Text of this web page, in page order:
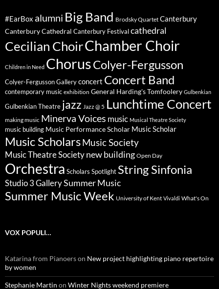
#EarBox alumni Big Band Brodsky Quartet Canterbury
Canterbury Cathedral Canterbury Festival cathedral
Cecilian ChoirChamber Choir
Children in Need ChorusColyer-Fergusson
Colyer-Fergusson Gallery concert Concert Band
contemporary music exhibition General Harding's Tomfoolery Gulbenkian
Gulbenkian Theatre jazz Jazz @ 5 Lunchtime Concert
making music Minerva Voices music Musical Theatre Society
music building Music Performance Scholar Music Scholar
Music ScholarsMusic Society
Music Theatre Society new building Open Day
Orchestra Scholars Spotlight String Sinfonia
Studio 3 GallerySummer Music
Summer Music Week University of Kent Vivaldi What's On
VOX POPULI…
Katarina from Pianoerson New project highlighting piano repertoire
by women
Stephanie Martin on Winter Nights weekend premiere